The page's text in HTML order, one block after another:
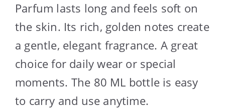
Parfum lasts long and feels soft on
the skin. Its rich, golden notes create
a gentle, elegant fragrance. A great
choice for daily wear or special
moments. The 80 ML bottle is easy
to carry and use anytime.